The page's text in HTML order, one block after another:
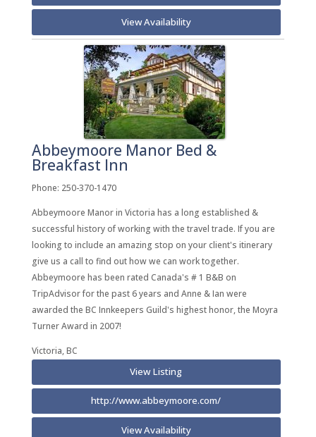
View Availability
Abbeymoore Manor Bed &
Breakfast Inn
Phone: 250-370-1470
Abbeymoore Manor in Victoria has a long established &
successful history of working with the travel trade. If you are
looking to include an amazing stop on your client's itinerary
give us a call to find out how we can work together.
Abbeymoore has been rated Canada's # 1 B&B on
TripAdvisor for the past 6 years and Anne & Ian were
awarded the BC Innkeepers Guild's highest honor, the Moyra
Turner Award in 2007!
Victoria, BC
View Listing
http://www.abbeymoore.com/
View Availability